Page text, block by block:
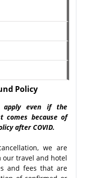
Policy
apply even if the
comes because of
after COVID.
we are
our travel and hotel
and fees that are